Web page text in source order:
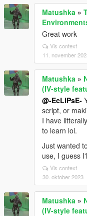
Matushka »
Great work
Vis context
11. november
Matushka »
(IV-style
@-EcLiPsE-
script, or
I have
to learn lol.
Just wanted
use, I guess
Vis context
30. oktober 2023
Matushka »
(IV-style